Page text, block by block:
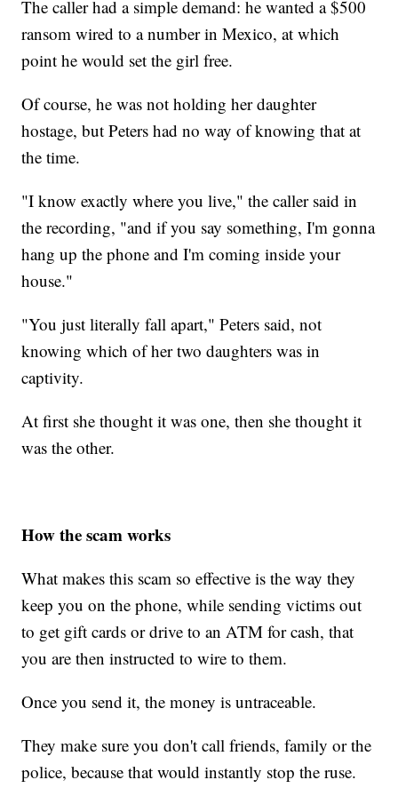
The caller had a simple demand: he wanted a $500
ransom wired to a number in Mexico, at which
point he would set the girl free.
Of course, he was not holding her daughter
hostage, but Peters had no way of knowing that at
the time.
"I know exactly where you live," the caller said in
the recording, "and if you say something, I'm gonna
hang up the phone and I'm coming inside your
house."
"You just literally fall apart," Peters said, not
knowing which of her two daughters was in
captivity.
At first she thought it was one, then she thought it
was the other.
How the scam works
What makes this scam so effective is the way they
keep you on the phone, while sending victims out
to get gift cards or drive to an ATM for cash, that
you are then instructed to wire to them.
Once you send it, the money is untraceable.
They make sure you don't call friends, family or the
police, because that would instantly stop the ruse.